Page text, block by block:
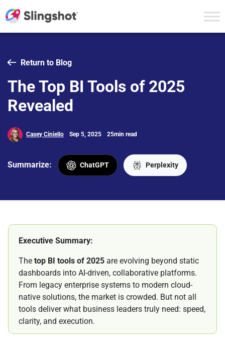
Return to Blog
The Top BI Tools of 2025
Revealed
Casey Ciniello Sep 5, 2025 25min read
Summarize: ChatGPT Perplexity
Executive Summary:
The top BI tools of 2025 are evolving beyond static
dashboards into AI-driven, collaborative platforms.
From legacy enterprise systems to modern cloud-
native solutions, the market is crowded. But not all
tools deliver what business leaders truly need: speed,
clarity, and execution.